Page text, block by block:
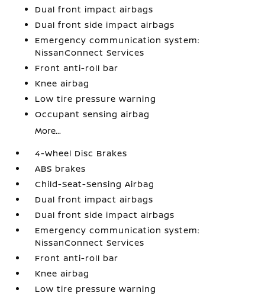
Dual front impact airbags
Dual front side impact airbags
Emergency communication system:
NissanConnect Services
Front anti-roll bar
Knee airbag
Low tire pressure warning
Occupant sensing airbag
More...
4-Wheel Disc Brakes
ABS brakes
Child-Seat-Sensing Airbag
Dual front impact airbags
Dual front side impact airbags
Emergency communication system:
NissanConnect Services
Front anti-roll bar
Knee airbag
Low tire pressure warning